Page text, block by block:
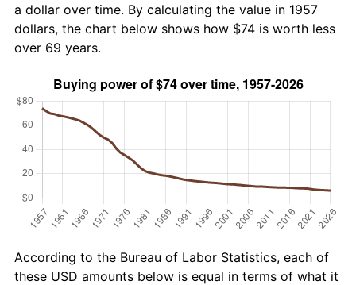
a dollar over time. By calculating the value in 1957
dollars, the chart below shows how $74 is worth less
over 69 years.
According to the Bureau of Labor Statistics, each of
these USD amounts below is equal in terms of what it